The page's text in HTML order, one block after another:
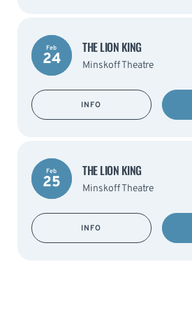
Feb
24
THE LION KING
Minskoff Theatre
INFO
Feb
25
THE LION KING
Minskoff Theatre
INFO